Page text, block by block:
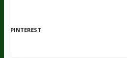
PINTEREST